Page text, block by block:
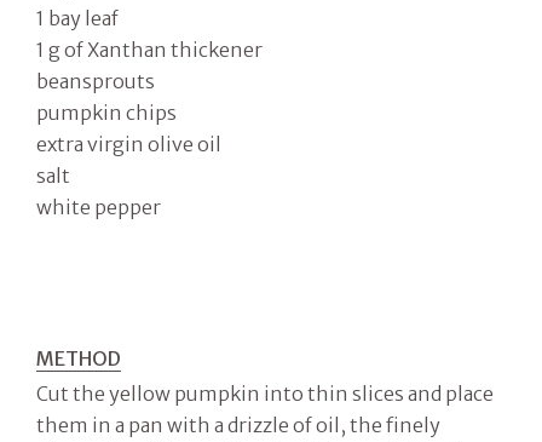
1 bay leaf
1 g of Xanthan thickener
beansprouts
pumpkin chips
extra virgin olive oil
salt
white pepper
METHOD
Cut the yellow pumpkin into thin slices and place
them in a pan with a drizzle of oil, the finely